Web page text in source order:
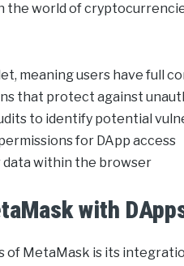
the world of
meaning users have full
that protect against
to identify potential
for DApp access
data within the browser
with
of MetaMask is its